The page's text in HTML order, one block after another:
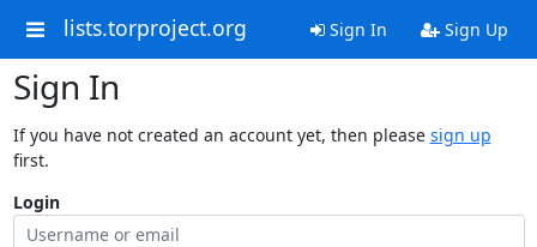
lists.torproject.org Sign In Sign Up
Sign In
If you have not created an account yet, then please sign up
first.
Login